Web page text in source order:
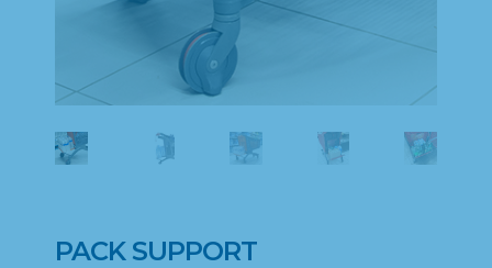
PACK SUPPORT